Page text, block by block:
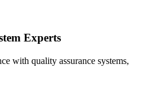
Experts
with quality assurance systems,